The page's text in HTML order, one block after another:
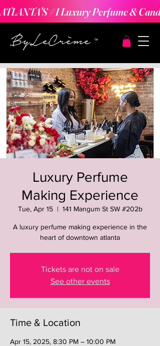
ATLANTA'S #1 Luxury Perfume &
Luxury Perfume
Making Experience
Tue, Apr 15
  |
141 Mangum St SW #202b
A luxury perfume making experience in the
heart of downtown atlanta
Tickets are not on sale
See other events
Time & Location
Apr 15, 2025, 8:30 PM – 10:00 PM